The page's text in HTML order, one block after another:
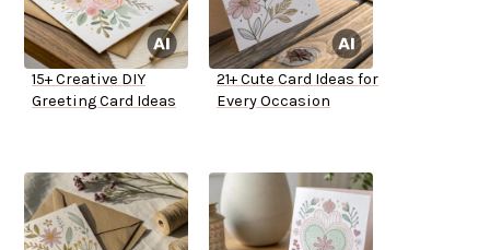
15+ Creative DIY
Greeting Card Ideas
21+ Cute Card Ideas for
Every Occasion